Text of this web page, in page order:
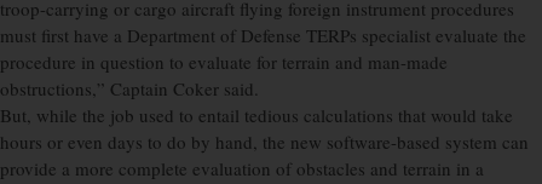
troop-carrying or cargo aircraft flying foreign instrument procedures
must first have a Department of Defense TERPs specialist evaluate the
procedure in question to evaluate for terrain and man-made
obstructions,” Captain Coker said.
But, while the job used to entail tedious calculations that would take
hours or even days to do by hand, the new software-based system can
provide a more complete evaluation of obstacles and terrain in a